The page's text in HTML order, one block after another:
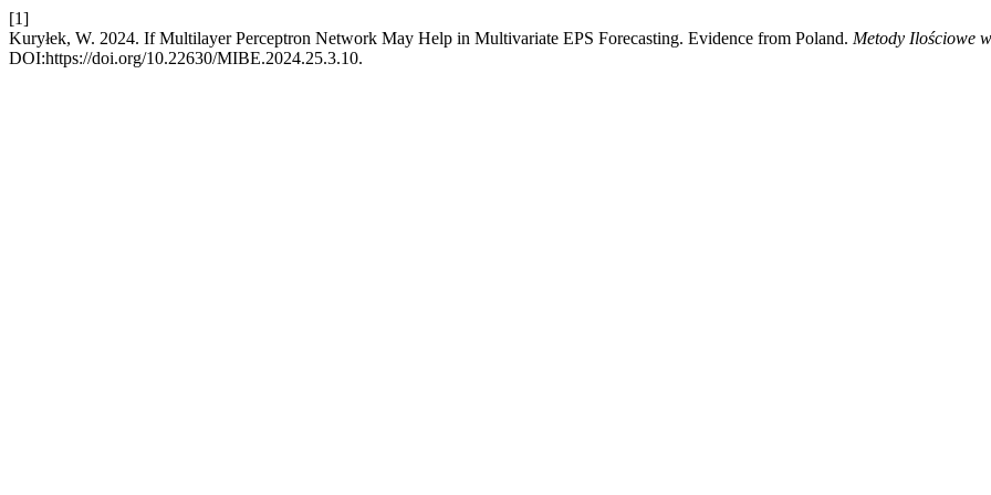
[1]
Kuryłek, W. 2024. If Multilayer Perceptron Network May Help in Multivariate EPS Forecasting. Evidence from Poland. Metody Ilościowe
DOI:https://doi.org/10.22630/MIBE.2024.25.3.10.